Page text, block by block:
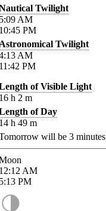
Twilight
AM
PM
Twilight
AM
PM
of Visible Light
h 2 m
of Day
h 49 m
will be 3 minutes
AM
PM